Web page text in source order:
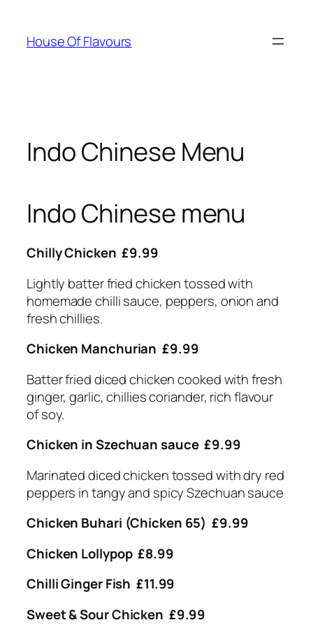
content
House Of Flavours
Indo Chinese Menu
Indo Chinese menu
Chilly Chicken £9.99
Lightly batter fried chicken tossed with
homemade chilli sauce, peppers, onion and
fresh chillies.
Chicken Manchurian £9.99
Batter fried diced chicken cooked with fresh
ginger, garlic, chillies coriander, rich flavour
of soy.
Chicken in Szechuan sauce £9.99
Marinated diced chicken tossed with dry red
peppers in tangy and spicy Szechuan sauce
Chicken Buhari (Chicken 65) £9.99
Chicken Lollypop £8.99
Chilli Ginger Fish £11.99
Sweet & Sour Chicken £9.99